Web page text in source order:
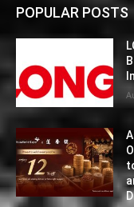
POPULAR POSTS